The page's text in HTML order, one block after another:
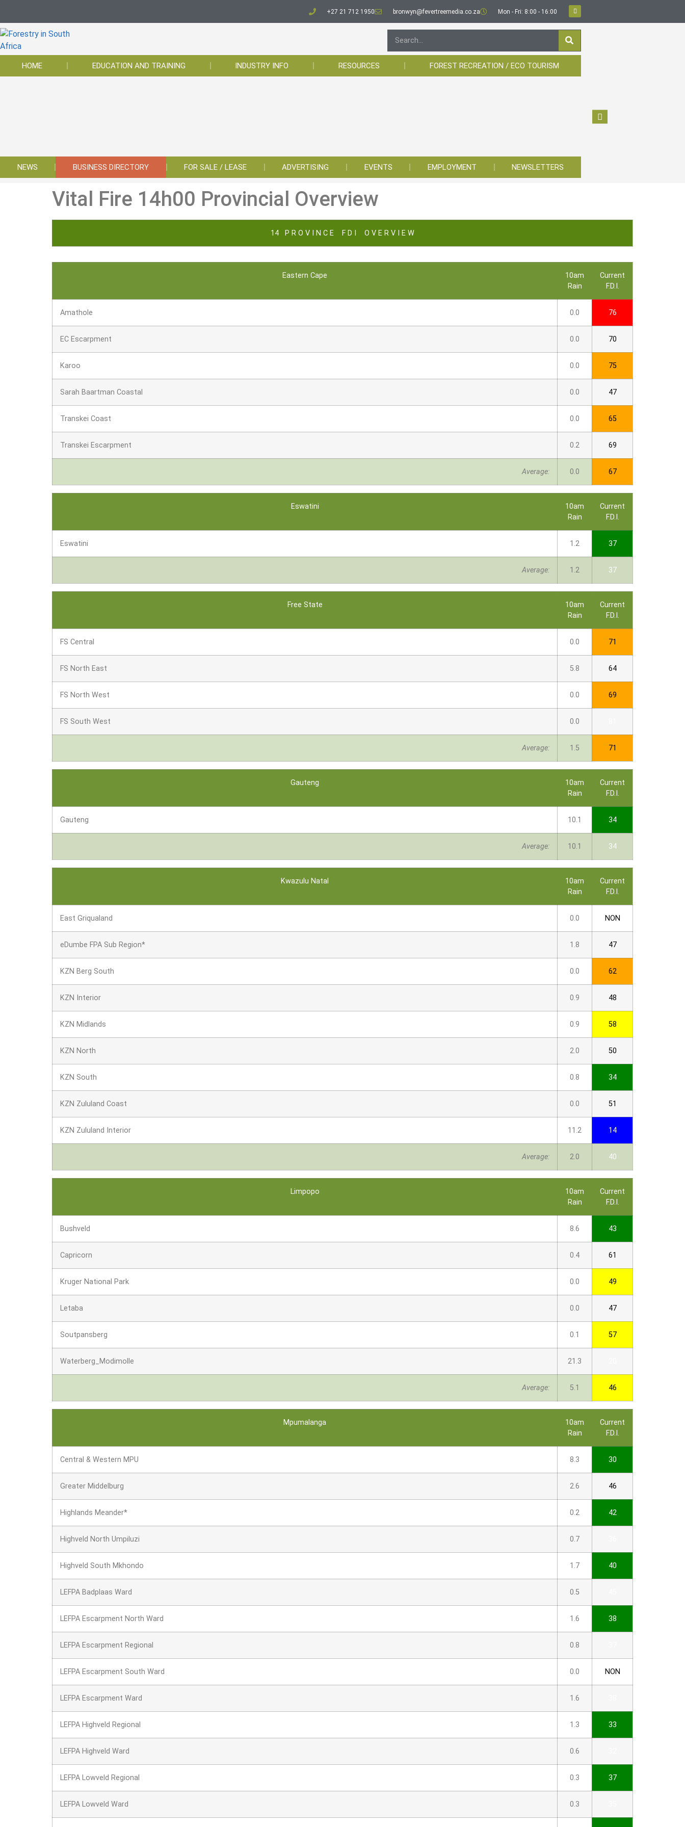
+27 21 712 1950 bronwyn@fevertreemedia.co.za Mon - Fri: 8:00 - 16:00
HOME EDUCATION AND TRAINING INDUSTRY INFO RESOURCES FOREST RECREATION / ECO TOURISM
NEWS BUSINESS DIRECTORY FOR SALE / LEASE ADVERTISING EVENTS EMPLOYMENT NEWSLETTERS
Vital Fire 14h00 Provincial Overview
14 P R O V I N C E F D I O V E R V I E W
Eastern Cape
10am
Rain
Current
F.D.I.
Amathole 0.0 76
EC Escarpment 0.0 70
Karoo 0.0 75
Sarah Baartman Coastal 0.0 47
Transkei Coast 0.0 65
Transkei Escarpment 0.2 69
Average: 0.0 67
Eswatini
10am
Rain
Current
F.D.I.
Eswatini 1.2 37
Average: 1.2 37
Free State
10am
Rain
Current
F.D.I.
FS Central 0.0 71
FS North East 5.8 64
FS North West 0.0 69
FS South West 0.0
Average: 1.5 71
Gauteng
10am
Rain
Current
F.D.I.
Gauteng 10.1 34
Average: 10.1 34
Kwazulu Natal
10am
Rain
Current
F.D.I.
East Griqualand 0.0 NON
eDumbe FPA Sub Region* 1.8 47
KZN Berg South 0.0 62
KZN Interior 0.9 48
KZN Midlands 0.9 58
KZN North 2.0 50
KZN South 0.8 34
KZN Zululand Coast 0.0 51
KZN Zululand Interior 11.2 14
Average: 2.0 40
Limpopo
10am
Rain
Current
F.D.I.
Bushveld 8.6 43
Capricorn 0.4 61
Kruger National Park 0.0 49
Letaba 0.0 47
Soutpansberg 0.1 57
Waterberg_Modimolle 21.3
Average: 5.1 46
Mpumalanga
10am
Rain
Current
F.D.I.
Central & Western MPU 8.3 30
Greater Middelburg 2.6 46
Highlands Meander* 0.2 42
Highveld North Umpiluzi 0.7
Highveld South Mkhondo 1.7 40
LEFPA Badplaas Ward 0.5
LEFPA Escarpment North Ward 1.6 38
LEFPA Escarpment Regional 0.8
LEFPA Escarpment South Ward 0.0 NON
LEFPA Escarpment Ward 1.6
LEFPA Highveld Regional 1.3 33
LEFPA Highveld Ward 0.6
LEFPA Lowveld Regional 0.3 37
LEFPA Lowveld Ward 0.3